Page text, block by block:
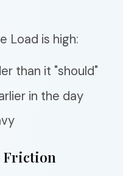
Load is high:
than it "should"
in the day
Friction